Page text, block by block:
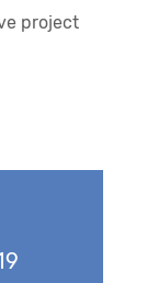
project